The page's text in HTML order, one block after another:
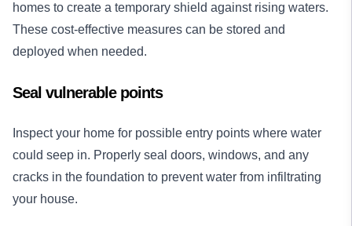
homes to create a temporary shield against rising waters.
These cost-effective measures can be stored and
deployed when needed.
Seal vulnerable points
Inspect your home for possible entry points where water
could seep in. Properly seal doors, windows, and any
cracks in the foundation to prevent water from infiltrating
your house.